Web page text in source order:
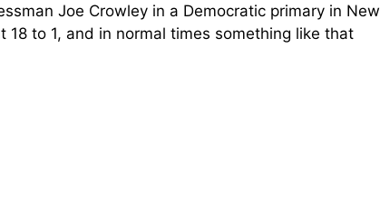
Joe Crowley in a Democratic primary in New
18 to 1, and in normal times something like that